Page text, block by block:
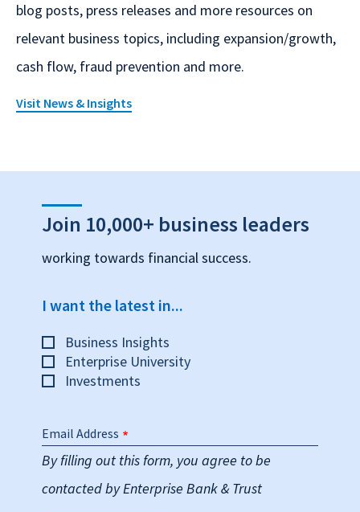
blog posts, press releases and more resources on
relevant business topics, including expansion/growth,
cash flow, fraud prevention and more.
Visit News & Insights
Join 10,000+ business leaders
working towards financial success.
I want the latest in...
Business Insights
Enterprise University
Investments
Email Address
By filling out this form, you agree to be
contacted by Enterprise Bank & Trust